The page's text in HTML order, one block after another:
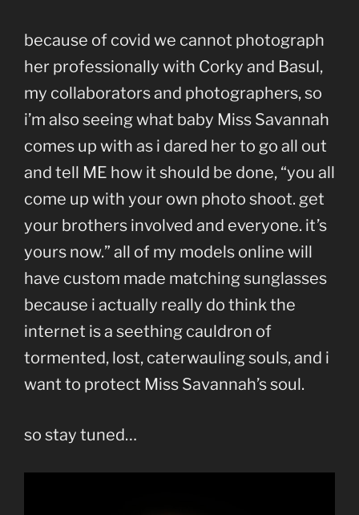
because of covid we cannot photograph
her professionally with Corky and Basul,
my collaborators and photographers, so
i’m also seeing what baby Miss Savannah
comes up with as i dared her to go all out
and tell ME how it should be done, “you all
come up with your own photo shoot. get
your brothers involved and everyone. it’s
yours now.” all of my models online will
have custom made matching sunglasses
because i actually really do think the
internet is a seething cauldron of
tormented, lost, caterwauling souls, and i
want to protect Miss Savannah’s soul.
so stay tuned…